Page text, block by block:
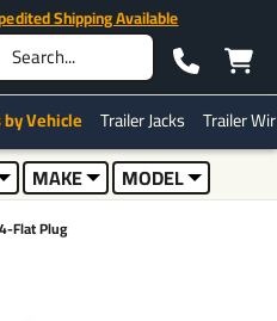
Shipping Available
Vehicle Trailer Jacks Trailer
MAKE MODEL
Flat Plug